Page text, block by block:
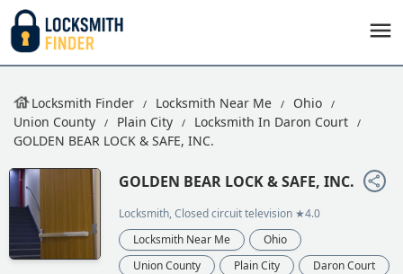
Locksmith Finder Locksmith Near Me
Ohio
Union County
Plain City
Locksmith In Daron Court
GOLDEN BEAR LOCK & SAFE, INC.
GOLDEN BEAR LOCK & SAFE, INC.
Locksmith, Closed circuit television ★4.0
Locksmith Near Me
Ohio
Union County
Plain City Daron Court